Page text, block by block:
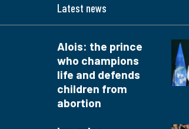
Latest news
Alois: the prince
who champions
life and defends
children from
abortion